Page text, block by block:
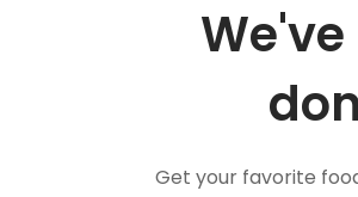
Get your favorite